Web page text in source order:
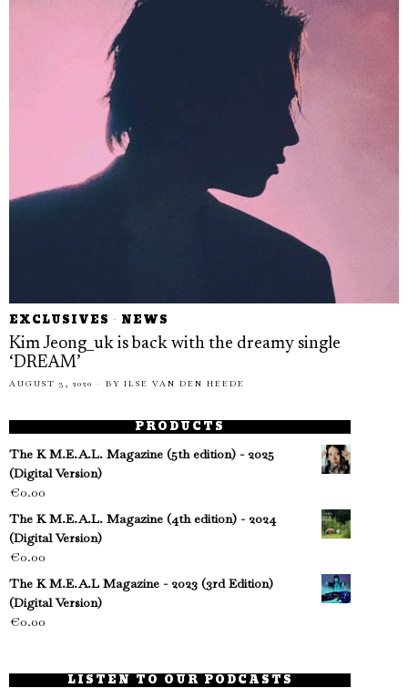
EXCLUSIVES · NEWS
Kim Jeong_uk is back with the dreamy single
‘DREAM’
AUGUST 3, 2020 BY ILSE VAN DEN HEEDE
PRODUCTS
The K M.E.A.L. Magazine (5th edition) - 2025
(Digital Version)
€0.00
The K M.E.A.L. Magazine (4th edition) - 2024
(Digital Version)
€0.00
The K M.E.A.L Magazine - 2023 (3rd Edition)
(Digital Version)
€0.00
LISTEN TO OUR PODCASTS